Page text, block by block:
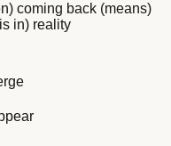
coming back (means)
in) reality